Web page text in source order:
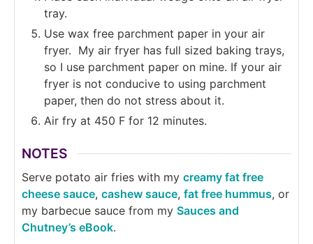
tray.
Use wax free parchment paper in your air
fryer. My air fryer has full sized baking trays,
so I use parchment paper on mine. If your air
fryer is not conducive to using parchment
paper, then do not stress about it.
Air fry at 450 F for 12 minutes.
NOTES
Serve potato air fries with my creamy fat free
cheese sauce, cashew sauce, fat free hummus, or
my barbecue sauce from my Sauces and
Chutney’s eBook.